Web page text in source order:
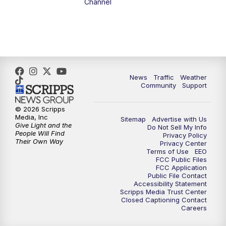
9:00PM FOX 13 News at Nine
10:00PM
Channel
News Traffic
Weather
Community
Support
Sitemap
Advertise with Us
Do Not Sell My Info
Privacy Policy
Privacy Center
Terms of Use
EEO
FCC Public Files
FCC Application
Public File Contact
Accessibility Statement
Scripps Media Trust Center
Closed Captioning Contact
Careers
© 2026 Scripps
Media, Inc
Give Light and the
People Will Find
Their Own Way